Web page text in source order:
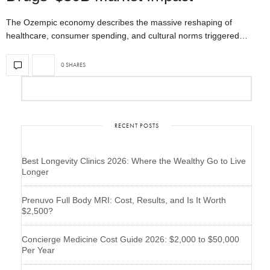
The Ozempic economy describes the massive reshaping of
healthcare, consumer spending, and cultural norms triggered…
0 SHARES
RECENT POSTS
Best Longevity Clinics 2026: Where the Wealthy Go to Live
Longer
Prenuvo Full Body MRI: Cost, Results, and Is It Worth
$2,500?
Concierge Medicine Cost Guide 2026: $2,000 to $50,000
Per Year